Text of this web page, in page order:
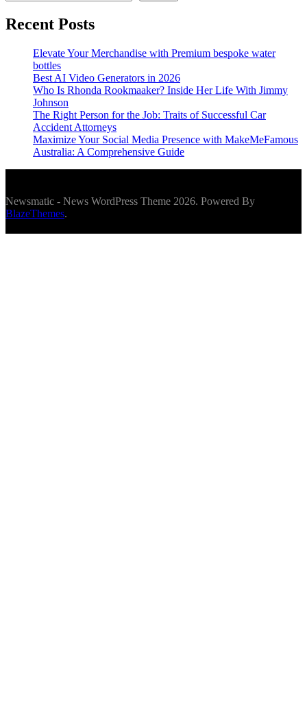
Recent Posts
Elevate Your Merchandise with Premium bespoke water
bottles
Best AI Video Generators in 2026
Who Is Rhonda Rookmaaker? Inside Her Life With Jimmy
Johnson
The Right Person for the Job: Traits of Successful Car
Accident Attorneys
Maximize Your Social Media Presence with MakeMeFamous
Australia: A Comprehensive Guide
Newsmatic - News WordPress Theme 2026. Powered By
BlazeThemes.